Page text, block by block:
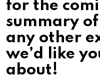
for the
summary
any other
we’d like
about!